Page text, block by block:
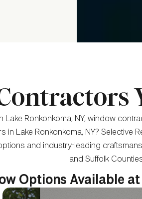
Ronkonkoma, NY, window
Lake Ronkonkoma, NY?
and industry-leading
and Suffolk
Options Available